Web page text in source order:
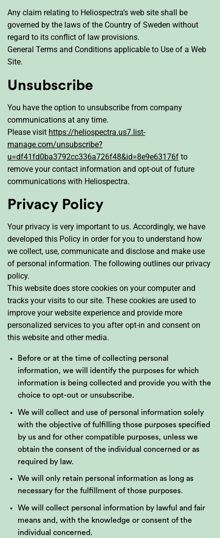
Any claim relating to Heliospectra’s web site shall be
governed by the laws of the Country of Sweden without
regard to its conflict of law provisions.
General Terms and Conditions applicable to Use of a Web
Site.
Unsubscribe
You have the option to unsubscribe from company
communications at any time.
Please visit https://heliospectra.us7.list-
manage.com/unsubscribe?
u=df41fd0ba3792cc336a726f48&id=8e9e63176f to
remove your contact information and opt-out of future
communications with Heliospectra.
Privacy Policy
Your privacy is very important to us. Accordingly, we have
developed this Policy in order for you to understand how
we collect, use, communicate and disclose and make use
of personal information. The following outlines our privacy
policy.
This website does store cookies on your computer and
tracks your visits to our site. These cookies are used to
improve your website experience and provide more
personalized services to you after opt-in and consent on
this website and other media.
Before or at the time of collecting personal
information, we will identify the purposes for which
information is being collected and provide you with the
choice to opt-out or unsubscribe.
We will collect and use of personal information solely
with the objective of fulfilling those purposes specified
by us and for other compatible purposes, unless we
obtain the consent of the individual concerned or as
required by law.
We will only retain personal information as long as
necessary for the fulfillment of those purposes.
We will collect personal information by lawful and fair
means and, with the knowledge or consent of the
individual concerned.